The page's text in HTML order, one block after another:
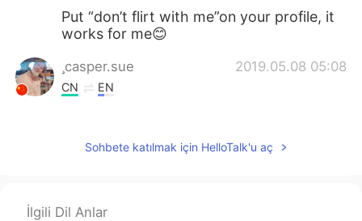
Put “don’t flirt with me”on your profile, it
works for me😊
casper.sue 2019.05.08 05:08
CN EN
Lauren 로렌 2019.05.08 05:07
Sohbete katılmak için HelloTalk'u aç
İlgili Dil Anlar